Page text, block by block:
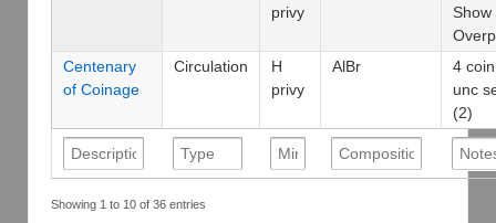
privy
Show
Centenary
of Coinage
Circulation
H
privy
AlBr
4 coin
unc
(2)
Showing 1 to 10 of 36 entries